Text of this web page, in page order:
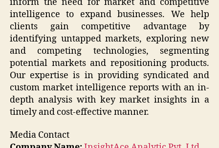
intelligence to expand businesses. We help
clients gain competitive advantage by
identifying untapped markets, exploring new
and competing technologies, segmenting
potential markets and repositioning products.
Our expertise is in providing syndicated and
custom market intelligence reports with an in-
depth analysis with key market insights in a
timely and cost-effective manner.
Media Contact